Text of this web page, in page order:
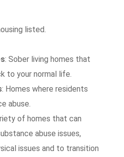
listed.
: Sober living homes that
to your normal life.
: Homes where residents
abuse.
of homes that can
abuse issues,
issues and to transition